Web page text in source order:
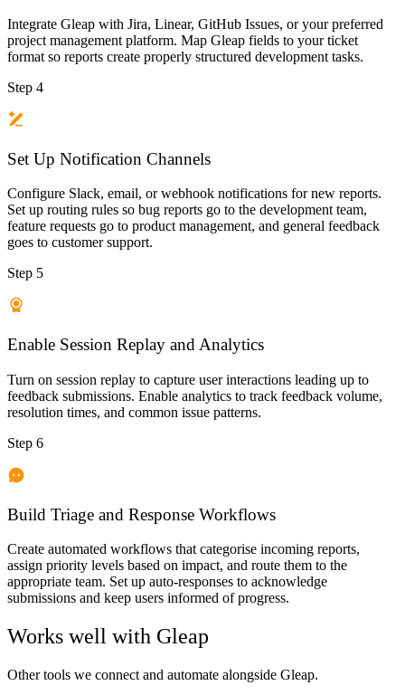
Integrate Gleap with Jira, Linear, GitHub Issues, or your preferred
project management platform. Map Gleap fields to your ticket
format so reports create properly structured development tasks.
Step 4
Set Up Notification Channels
Configure Slack, email, or webhook notifications for new reports.
Set up routing rules so bug reports go to the development team,
feature requests go to product management, and general feedback
goes to customer support.
Step 5
Enable Session Replay and Analytics
Turn on session replay to capture user interactions leading up to
feedback submissions. Enable analytics to track feedback volume,
resolution times, and common issue patterns.
Step 6
Build Triage and Response Workflows
Create automated workflows that categorise incoming reports,
assign priority levels based on impact, and route them to the
appropriate team. Set up auto-responses to acknowledge
submissions and keep users informed of progress.
Works well with Gleap
Other tools we connect and automate alongside Gleap.